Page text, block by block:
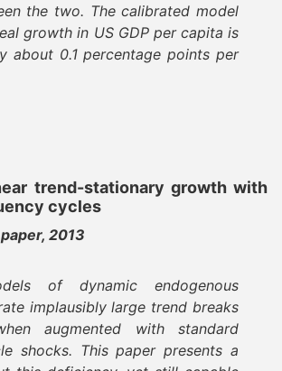
the two. The calibrated model
growth in US GDP per capita is
about 0.1 percentage points per
trend-stationary growth with
cycles
2013
of dynamic endogenous
implausibly large trend breaks
augmented with standard
shocks. This paper presents a